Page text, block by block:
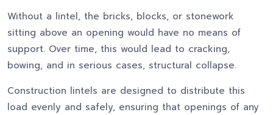
Without a lintel, the bricks, blocks, or stonework
sitting above an opening would have no means of
support. Over time, this would lead to cracking,
bowing, and in serious cases, structural collapse.
Construction lintels are designed to distribute this
load evenly and safely, ensuring that openings of any